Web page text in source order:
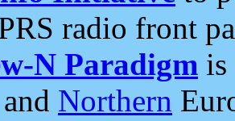
radio front
N Paradigm is
and Northern